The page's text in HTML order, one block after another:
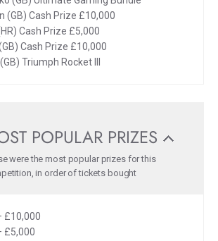
(GB) Cash Prize £10,000
Cash Prize £5,000
Cash Prize £10,000
Triumph Rocket III
POPULAR PRIZES
were the most popular prizes for this
in order of tickets bought
£10,000
£5,000